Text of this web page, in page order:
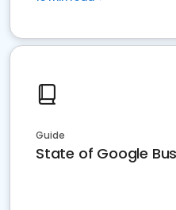
Guide
State of Google